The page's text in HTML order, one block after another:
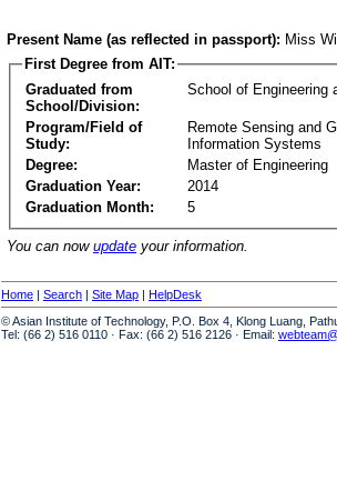
Present Name (as reflected in passport): Miss
First Degree from AIT:
Graduated from
School/Division:
School of Engineering
Program/Field of
Study:
Remote Sensing and
Information Systems
Degree:
Master of Engineering
Graduation Year:
2014
Graduation Month:
5
You can now update your information.
Home | Search | Site Map | HelpDesk
© Asian Institute of Technology, P.O. Box 4, Klong Luang,
Tel: (66 2) 516 0110 · Fax: (66 2) 516 2126 · Email: